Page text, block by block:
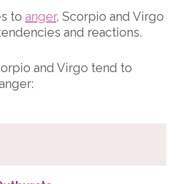
to anger, Scorpio and Virgo
and reactions.
and Virgo tend to